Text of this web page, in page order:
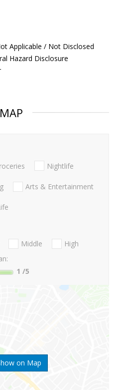
Applicable / Not Disclosed
Hazard Disclosure
MAP
on Map
Nightlife
Arts & Entertainment
Middle
High
1 /5